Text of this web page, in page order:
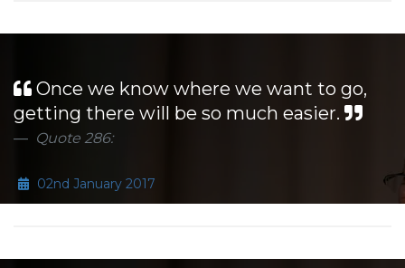
Once we know where we want to go,
getting there will be so much easier.
Quote 286:
02nd January 2017